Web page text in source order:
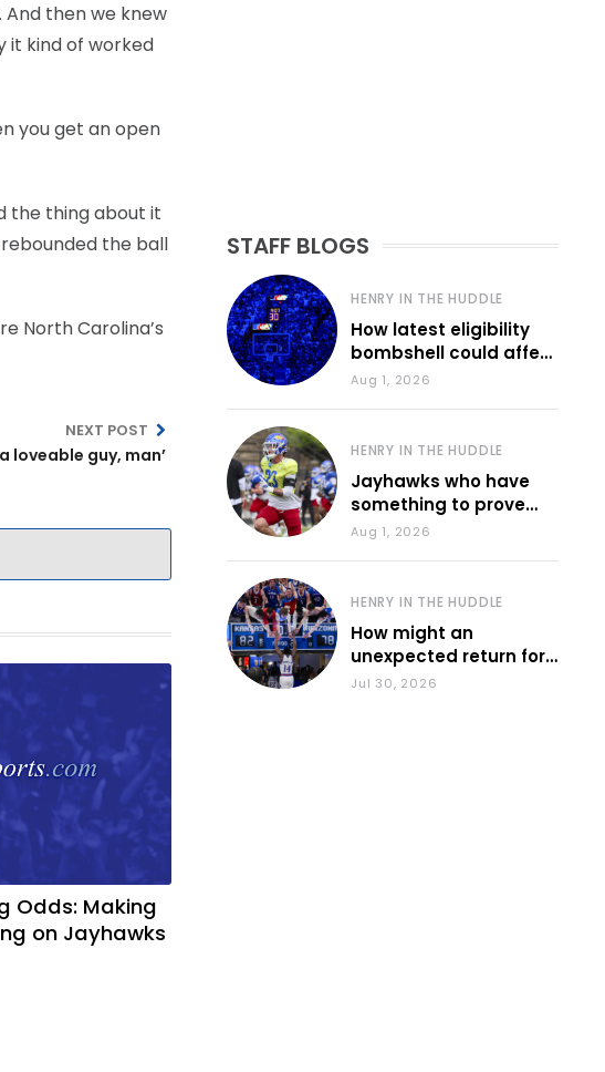
then we knew
it kind of worked
you get an open
the thing about it
the ball
North Carolina’s
NEXT POST
loveable guy, man’
Odds: Making
on Jayhawks
STAFF BLOGS
HENRY IN THE HUDDLE
How latest eligibility
bombshell could affect
various KU sports
Aug 1, 2026
HENRY IN THE HUDDLE
Jayhawks who have
something to prove
during fall camp
Aug 1, 2026
HENRY IN THE HUDDLE
How might an
unexpected return for
Council impact KU
Jul 30, 2026